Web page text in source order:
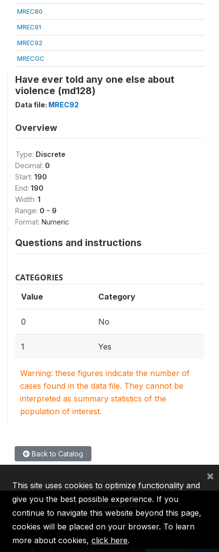
MREC80
MREC91
MREC92
MRECGC
Have ever told any one else about
violence (md128)
Data file: MREC92
Overview
Type: Discrete
Decimal: 0
Start: 190
End: 190
Width: 1
Range: 0 - 9
Format: Numeric
Questions and instructions
CATEGORIES
Value Category
0 No
1 Yes
Warning: these figures indicate the number of
cases found in the data file. They cannot be
interpreted as summary statistics of the
population of interest.
Back to Catalog
IBRD IDA IFC MIGA ICSID
2026, The World Bank Group, All Rights Reserved.
This site uses cookies to optimize functionality and
give you the best possible experience. If you
continue to navigate this website beyond this page,
cookies will be placed on your browser. To learn
more about cookies, click here.
×